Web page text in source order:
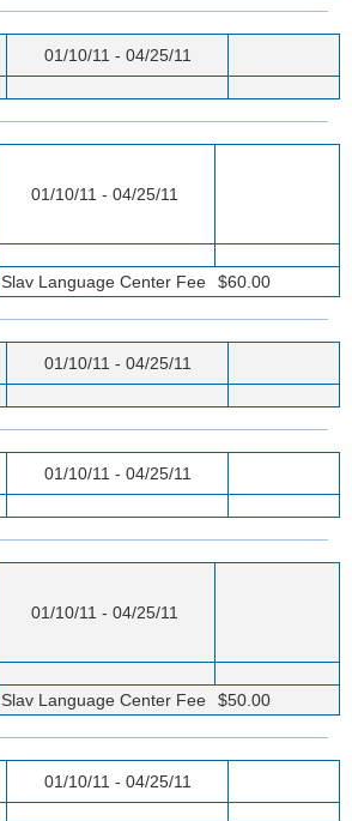
01/10/11 - 04/25/11
01/10/11 - 04/25/11
Slav Language Center Fee $60.00
01/10/11 - 04/25/11
01/10/11 - 04/25/11
01/10/11 - 04/25/11
Slav Language Center Fee $50.00
01/10/11 - 04/25/11